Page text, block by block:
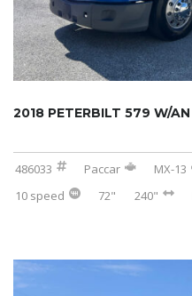
486033 Paccar MX-13
10 speed
72" 240"